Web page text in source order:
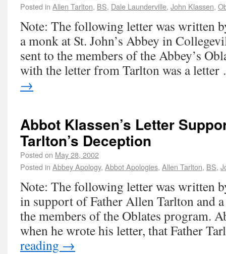
Posted in Allen Tarlton, BS, Dale Launderville, John Klassen,
Note: The following letter was written
a monk at St. John’s Abbey in
sent to the members of the Abbey’s
with the letter from Tarlton was a
→
Abbot Klassen’s Letter
Tarlton’s Deception
Posted on May 28, 2002
Posted in Abbey Apology, Abbot Apologies, Allen Tarlton, BS,
Note: The following letter was written
in support of Father Allen Tarlton and
the members of the Oblates program.
when he wrote his letter, that Father
reading →